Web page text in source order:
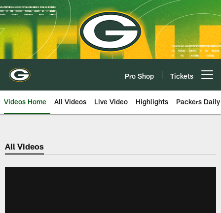
Skip
to
main
content
Pro Shop Tickets
Videos Home All Videos Live Video Highlights Packers Daily
All Videos